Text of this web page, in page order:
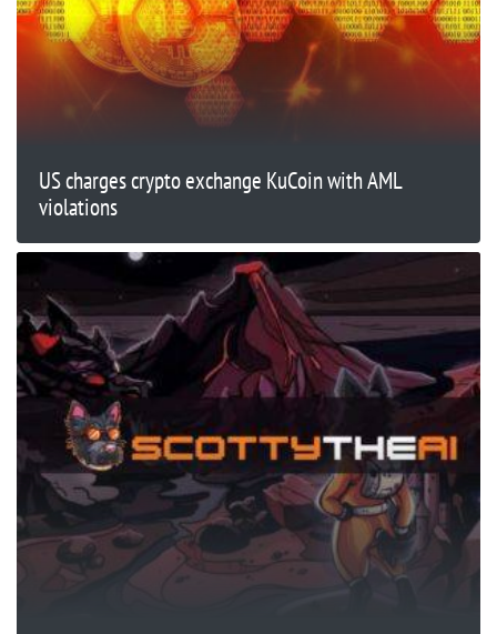
US charges crypto exchange KuCoin with AML
violations